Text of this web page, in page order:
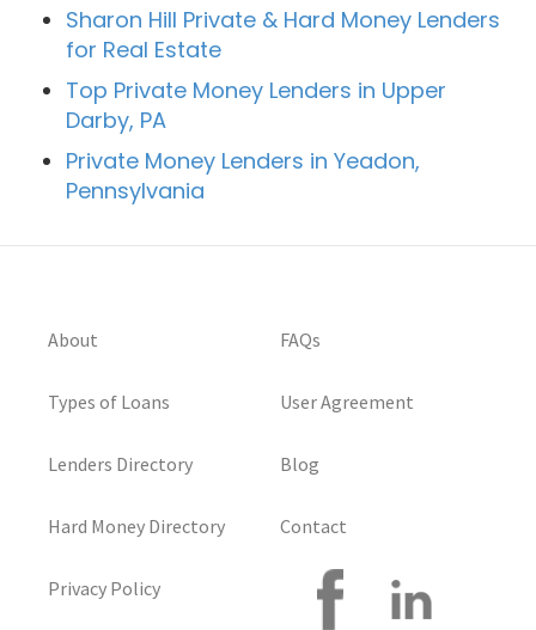
Sharon Hill Private & Hard Money Lenders
for Real Estate
Top Private Money Lenders in Upper
Darby, PA
Private Money Lenders in Yeadon,
Pennsylvania
About
Types of Loans
Lenders Directory
Hard Money Directory
Privacy Policy
FAQs
User Agreement
Blog
Contact